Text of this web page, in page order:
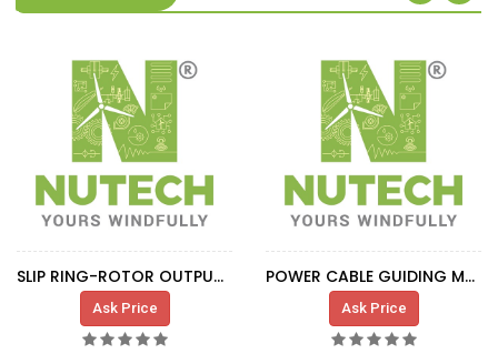
SLIP RING-ROTOR OUTPUT CABLE IND.G.0329
Ask Price
POWER CABLE GUIDING METALLIC RING
Ask Price